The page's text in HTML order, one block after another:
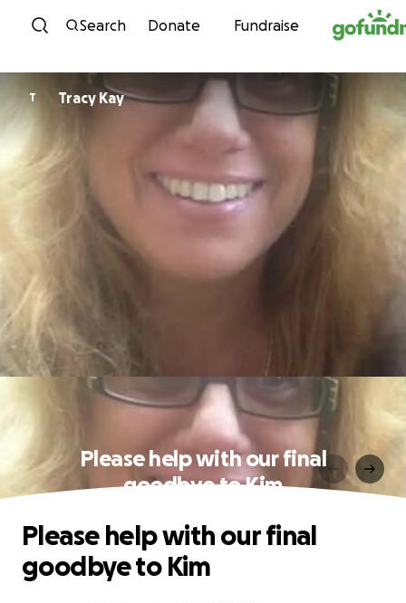
Skip to content
Search Donate Fundraise
T Tracy Kay
Please help with our final
goodbye to Kim
Please help with our final
goodbye to Kim